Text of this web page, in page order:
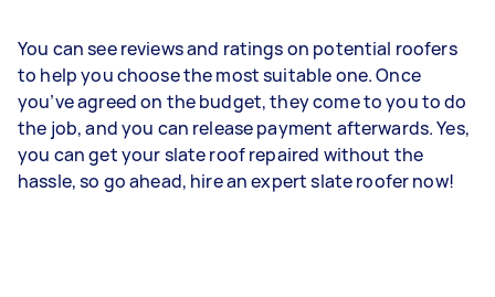
You can see reviews and ratings on potential roofers
to help you choose the most suitable one. Once
you’ve agreed on the budget, they come to you to do
the job, and you can release payment afterwards. Yes,
you can get your slate roof repaired without the
hassle, so go ahead, hire an expert slate roofer now!